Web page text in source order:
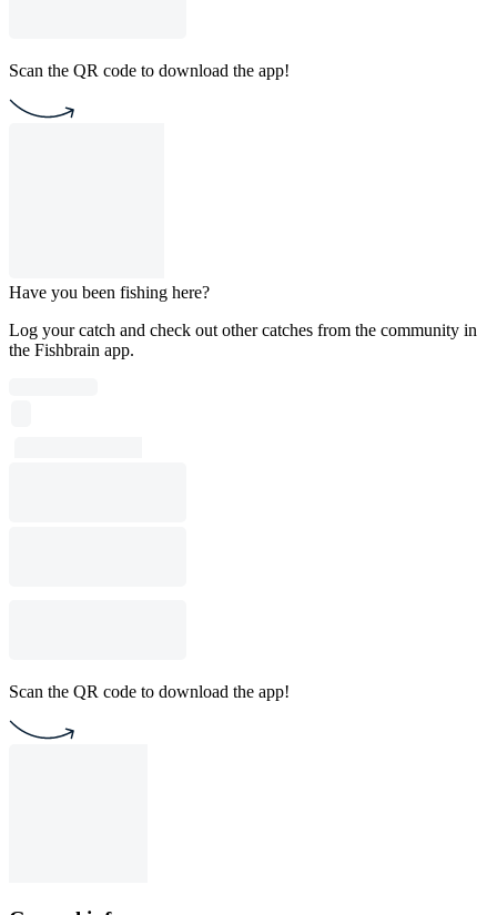
Scan the QR code to download the app!
Have you been fishing here?
Log your catch and check out other catches from the community in
the Fishbrain app.
Scan the QR code to download the app!